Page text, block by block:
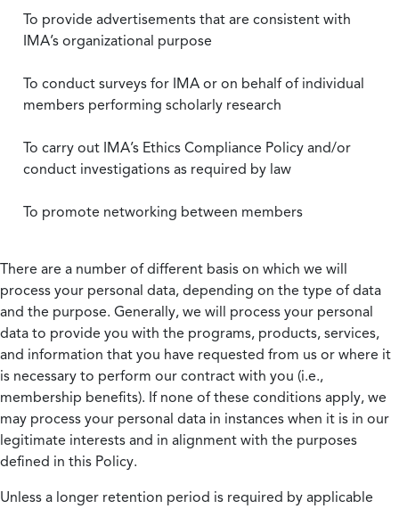
To provide advertisements that are consistent with
IMA’s organizational purpose
To conduct surveys for IMA or on behalf of individual
members performing scholarly research
To carry out IMA’s Ethics Compliance Policy and/or
conduct investigations as required by law
To promote networking between members
There are a number of different basis on which we will
process your personal data, depending on the type of data
and the purpose. Generally, we will process your personal
data to provide you with the programs, products, services,
and information that you have requested from us or where it
is necessary to perform our contract with you (i.e.,
membership benefits). If none of these conditions apply, we
may process your personal data in instances when it is in our
legitimate interests and in alignment with the purposes
defined in this Policy.
Unless a longer retention period is required by applicable